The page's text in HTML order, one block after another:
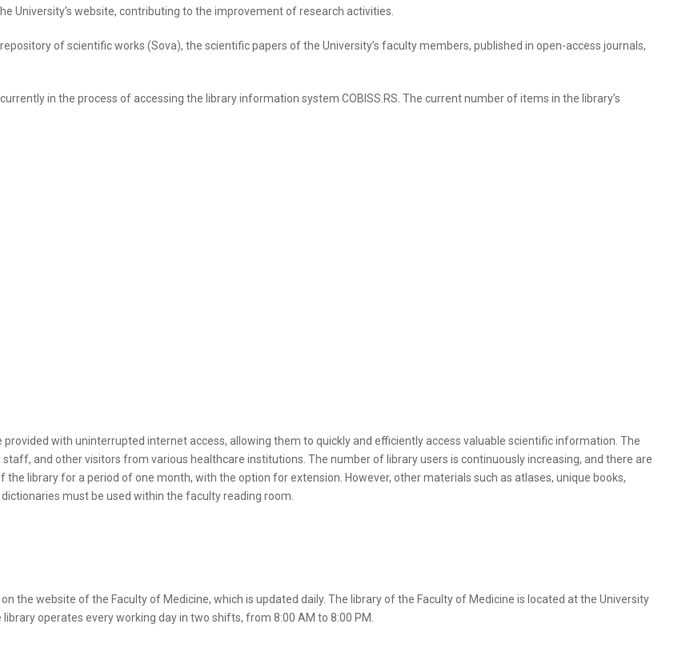
University’s website, contributing to the improvement of research activities.
of scientific works (Sova), the scientific papers of the University’s faculty members, published in open-access journals,
in the process of accessing the library information system COBISS.RS. The current number of items in the library’s
with uninterrupted internet access, allowing them to quickly and efficiently access valuable scientific information. The
and other visitors from various healthcare institutions. The number of library users is continuously increasing, and there are
library for a period of one month, with the option for extension. However, other materials such as atlases, unique books,
must be used within the faculty reading room.
the website of the Faculty of Medicine, which is updated daily. The library of the Faculty of Medicine is located at the University
operates every working day in two shifts, from 8:00 AM to 8:00 PM.